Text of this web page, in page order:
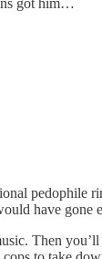
pedophile
have gone
Then you’ll